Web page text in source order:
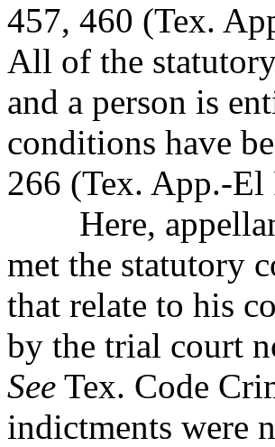
457, 460 (Tex.
All of the
and a person is
conditions have
266 (Tex. App.-
Here, appellant
met the statutory
that relate to his
by the trial court
See Tex. Code
indictments were